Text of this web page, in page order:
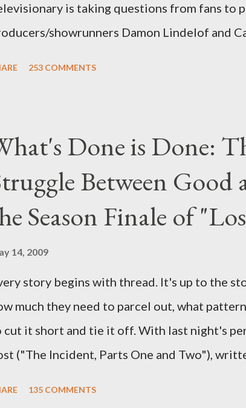
is taking questions from fans to
showrunners Damon Lindelof and
below . I'll be accepting questions until
I can't promise I'll be able to ask any
of these on-camera interviews, I am
thought-provoking questions to add to the
question might get asked after all.
253 COMMENTS
Done is Done:
Between Good
Season Finale of
14, 2009
story begins with thread. It's up to the
much they need to parcel out, what
cut it short and tie it off. With last night's
("The Incident, Parts One and Two"),
135 COMMENTS